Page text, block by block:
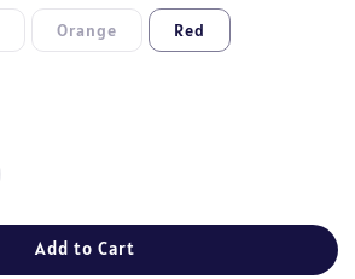
Orange Red
Add to Cart